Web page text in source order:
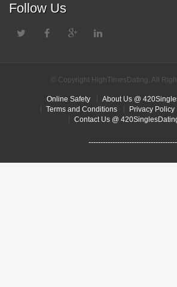
Follow Us
© Copyright HighTimesDating. All
Online Safety
About Us @
Terms and Conditions
Privacy Policy
Contact Us @